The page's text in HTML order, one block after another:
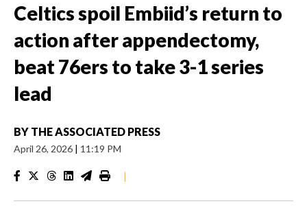
Celtics spoil Embiid’s return to
action after appendectomy,
beat 76ers to take 3-1 series
lead
BY THE ASSOCIATED PRESS
April 26, 2026 | 11:19 PM
|